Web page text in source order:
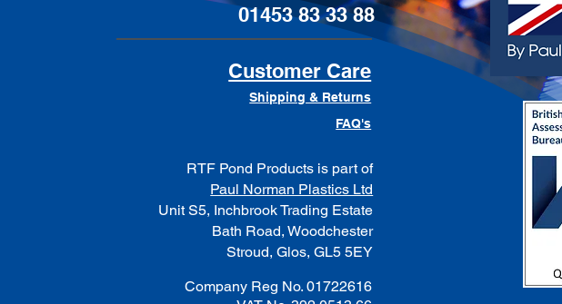
01453 83 33 88
Customer Care
Shipping & Returns
FAQ's
RTF Pond Products is part of
Paul Norman Plastics Ltd
Unit S5, Inchbrook Trading Estate
Bath Road, Woodchester
Stroud, Glos, GL5 5EY
Company Reg No. 01722616